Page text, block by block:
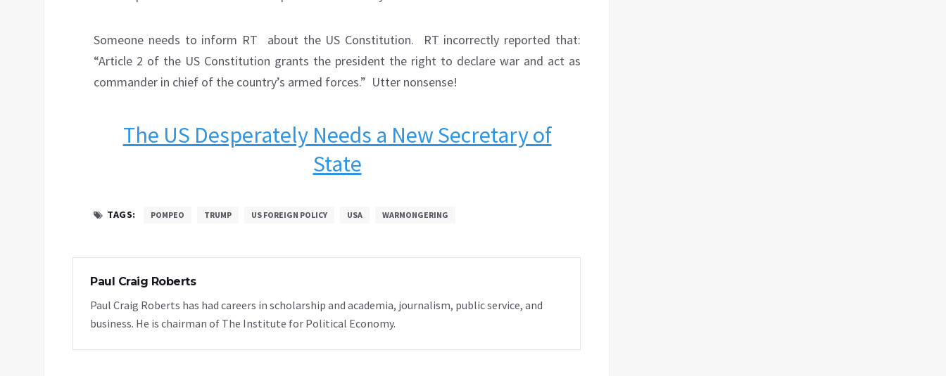
Someone needs to inform RT about the US Constitution.
RT incorrectly reported that:
“Article 2 of the US Constitution grants the president the right to declare war and act as
commander in chief of the country’s armed forces.” Utter nonsense!
The US Desperately Needs a New Secretary of
State
TAGS: POMPEO TRUMP US FOREIGN POLICY USA WARMONGERING
Paul Craig Roberts
Paul Craig Roberts has had careers in scholarship and academia, journalism, public service, and
business. He is chairman of The Institute for Political Economy.